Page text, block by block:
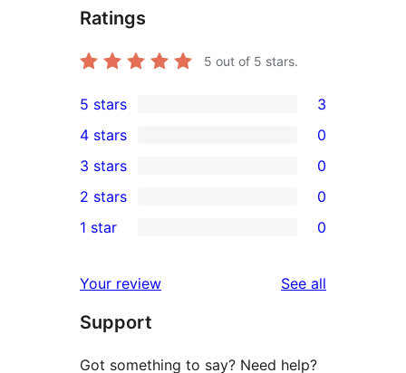
Ratings
5 out of 5 stars.
3
5-
star
reviews
5 stars 3
4-
star
reviews
4 stars 0
0
3-
star
3 stars 0
2-
reviews
2 stars 0
star
reviews
1 star 0
Your review See all
Support
Got something to say? Need help?